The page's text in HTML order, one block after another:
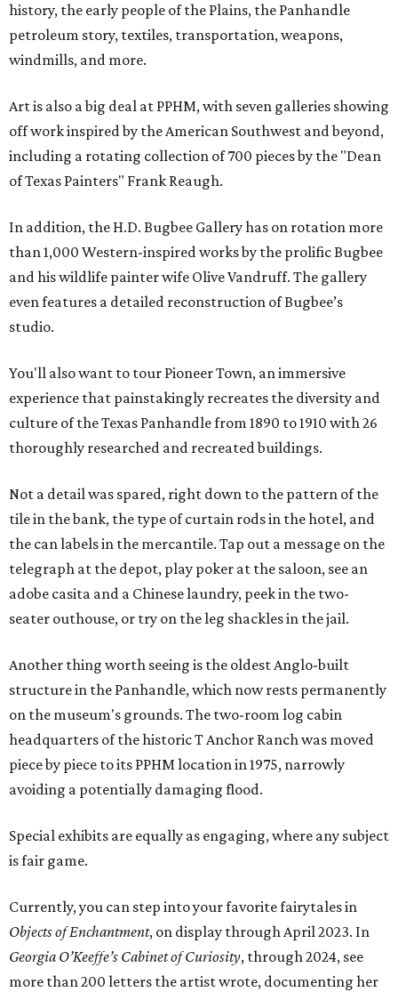
history, the early people of the Plains, the Panhandle
petroleum story, textiles, transportation, weapons,
windmills, and more.
Art is also a big deal at PPHM, with seven galleries showing
off work inspired by the American Southwest and beyond,
including a rotating collection of 700 pieces by the "Dean
of Texas Painters" Frank Reaugh.
In addition, the H.D. Bugbee Gallery has on rotation more
than 1,000 Western-inspired works by the prolific Bugbee
and his wildlife painter wife Olive Vandruff. The gallery
even features a detailed reconstruction of Bugbee’s
studio.
You'll also want to tour Pioneer Town, an immersive
experience that painstakingly recreates the diversity and
culture of the Texas Panhandle from 1890 to 1910 with 26
thoroughly researched and recreated buildings.
Not a detail was spared, right down to the pattern of the
tile in the bank, the type of curtain rods in the hotel, and
the can labels in the mercantile. Tap out a message on the
telegraph at the depot, play poker at the saloon, see an
adobe casita and a Chinese laundry, peek in the two-
seater outhouse, or try on the leg shackles in the jail.
Another thing worth seeing is the oldest Anglo-built
structure in the Panhandle, which now rests permanently
on the museum's grounds. The two-room log cabin
headquarters of the historic T Anchor Ranch was moved
piece by piece to its PPHM location in 1975, narrowly
avoiding a potentially damaging flood.
Special exhibits are equally as engaging, where any subject
is fair game.
Currently, you can step into your favorite fairytales in
Objects of Enchantment, on display through April 2023. In
Georgia O’Keeffe’s Cabinet of Curiosity, through 2024, see
more than 200 letters the artist wrote, documenting her